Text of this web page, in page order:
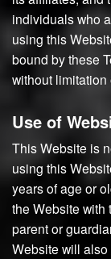
individuals who
using this
bound by these
without
Use of
This Website is
using this
years of age or
the Website with
parent or
Website will